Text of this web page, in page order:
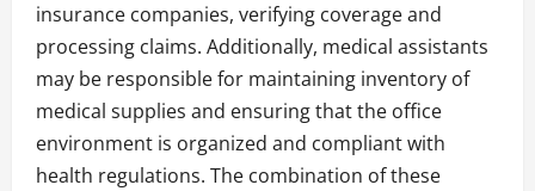
insurance companies, verifying coverage and
processing claims. Additionally, medical assistants
may be responsible for maintaining inventory of
medical supplies and ensuring that the office
environment is organized and compliant with
health regulations. The combination of these